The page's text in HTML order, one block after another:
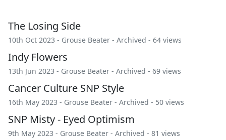
The Losing Side
10th Oct 2023 - Grouse Beater - Archived - 64 views
Indy Flowers
13th Jun 2023 - Grouse Beater - Archived - 69 views
Cancer Culture SNP Style
16th May 2023 - Grouse Beater - Archived - 50 views
SNP Misty - Eyed Optimism
9th May 2023 - Grouse Beater - Archived - 81 views